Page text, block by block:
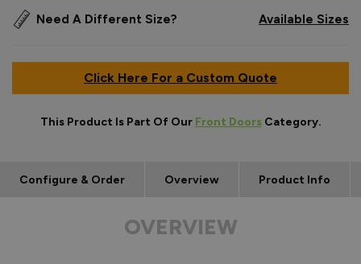
Need A Different Size? Available Sizes
Click Here For a Custom Quote
This Product Is Part Of Our Front DoorsCategory.
Configure & Order Overview Product Info
OVERVIEW